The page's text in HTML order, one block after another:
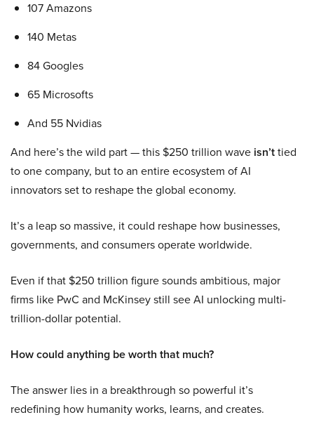
107 Amazons
140 Metas
84 Googles
65 Microsofts
And 55 Nvidias
And here’s the wild part — this $250 trillion wave isn’ttied
to one company, but to an entire ecosystem of AI
innovators set to reshape the global economy.
It’s a leap so massive, it could reshape how businesses,
governments, and consumers operate worldwide.
Even if that $250 trillion figure sounds ambitious, major
firms like PwC and McKinsey still see AI unlocking multi-
trillion-dollar potential.
How could anything be worth that much?
The answer lies in a breakthrough so powerful it’s
redefining how humanity works, learns, and creates.